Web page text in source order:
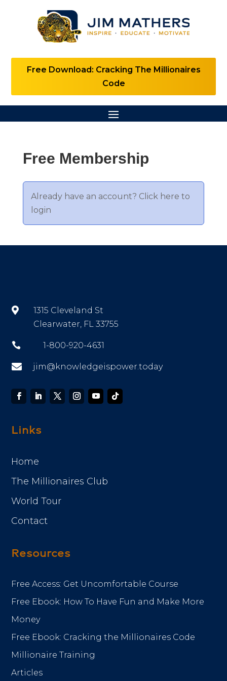
Free Download: Cracking The Millionaires
Code
Free Membership
Already have an account? Click here to
login

1315 Cleveland St
Clearwater, FL 33755
 1-800-920-4631
 jim@knowledgeispower.today
Links
Home
The Millionaires Club
World Tour
Contact
Resources
Free Access: Get Uncomfortable Course
Free Ebook: How To Have Fun and Make More
Money
Free Ebook: Cracking the Millionaires Code
Millionaire Training
Articles